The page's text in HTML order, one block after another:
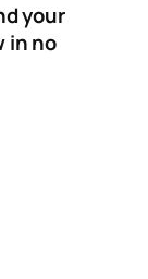
your
in no